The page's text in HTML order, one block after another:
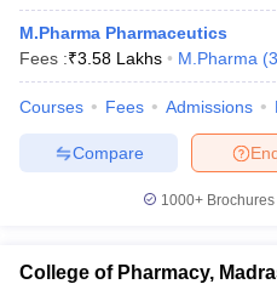
M.Pharma Pharmaceutics
Fees :₹3.58 Lakhs M.Pharma (3
Courses Fees Admissions
Compare
1000+Brochures
College of Pharmacy,